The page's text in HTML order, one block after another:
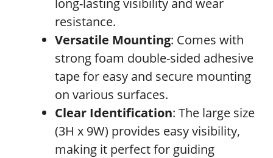
long-lasting visibility and wear
resistance.
Versatile Mounting: Comes with
strong foam double-sided adhesive
tape for easy and secure mounting
on various surfaces.
Clear Identification: The large size
(3H x 9W) provides easy visibility,
making it perfect for guiding